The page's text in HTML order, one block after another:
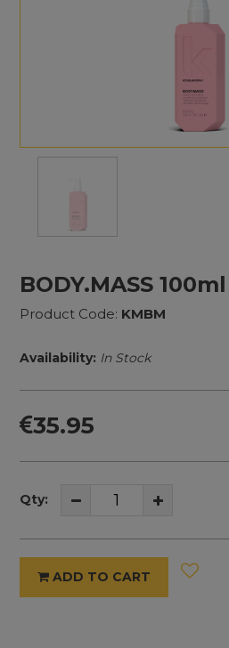
BODY.MASS 100ml
Product Code: KMBM
Availability: In Stock
35.95
Qty:
ADD TO CART